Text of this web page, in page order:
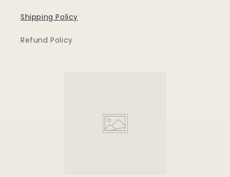
Shipping Policy
Refund Policy